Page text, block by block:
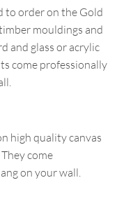
to order on the Gold
mouldings and
and glass or acrylic
come professionally
high quality canvas
come
on your wall.